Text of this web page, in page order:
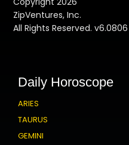
ZipVentures, Inc.
All Rights Reserved. v6.0806
Daily Horoscope
ARIES
TAURUS
GEMINI